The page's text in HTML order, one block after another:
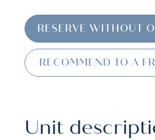
RESERVE WITHOUT
RECOMMEND TO A
Unit